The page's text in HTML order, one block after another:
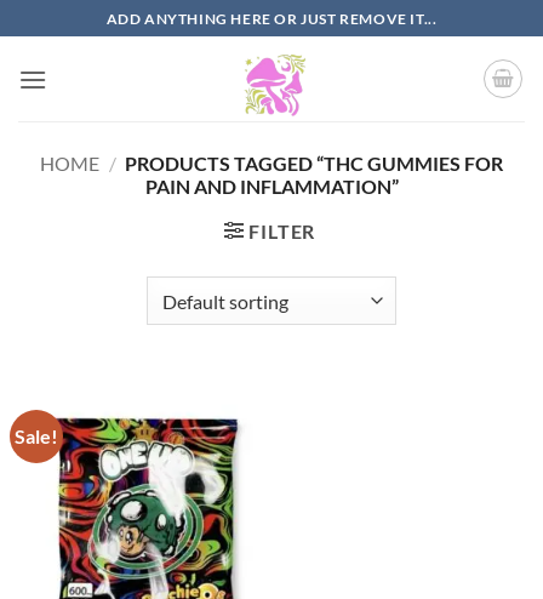
to
content
ADD ANYTHING HERE OR JUST REMOVE IT...
HOME / PRODUCTS TAGGED “THC GUMMIES FOR
PAIN AND INFLAMMATION”
FILTER
Sale!